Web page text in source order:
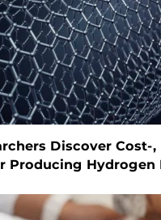
Discover Cost-
Producing Hydrogen